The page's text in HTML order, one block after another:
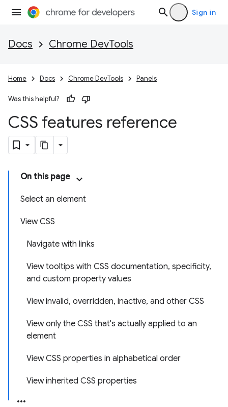
Sign in
Docs Chrome DevTools
Home Docs Chrome DevTools Panels
Was this helpful?
CSS features reference
On this page
Select an element
View CSS
Navigate with links
View tooltips with CSS documentation, specificity,
and custom property values
View invalid, overridden, inactive, and other CSS
View only the CSS that's actually applied to an
element
View CSS properties in alphabetical order
View inherited CSS properties